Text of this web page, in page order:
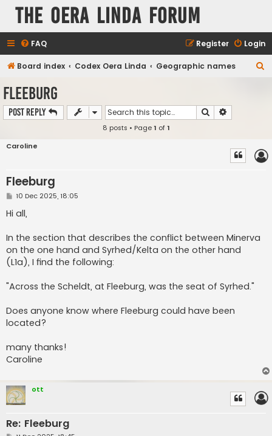
The Oera Linda Forum
FAQ Login
Register
Board index Codex Oera Linda Geographic names
Fleeburg
Post Reply Search
8 posts • Page1 of1
Caroline
Fleeburg
P
s
10 Dec 2025, 18:05
Hi all,
In the section that describes the conflict between Minerva
on the one hand and Syrhed/Kelta on the other hand
(L1a), I find the following:
"Across the Scheldt, at Fleeburg, was the seat of Syrhed."
Does anyone know where Fleeburg could have been
located?
many thanks!
Caroline
ott
Re: Fleeburg